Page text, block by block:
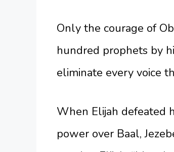
Only the courage of
hundred prophets by
eliminate every voice
When Elijah defeated
power over Baal,